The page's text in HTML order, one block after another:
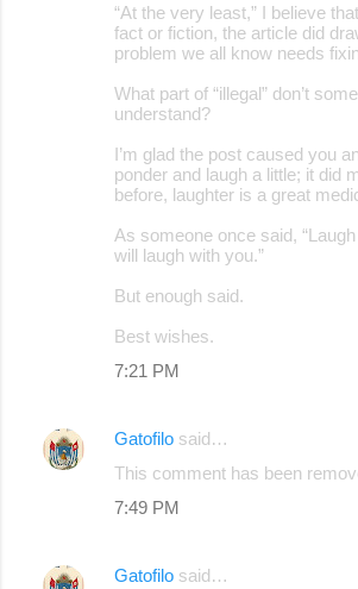
“At the very least,” I believe
fact or fiction, the article did
problem we all know needs
What part of “illegal” don’t
understand?
I’m glad the post caused you
ponder and laugh a little; it did
before, laughter is a great
As someone once said,
will laugh with you.”
But enough said.
Best wishes.
7:21 PM
Gatofilo said…
This comment has been
7:49 PM
Gatofilo said…